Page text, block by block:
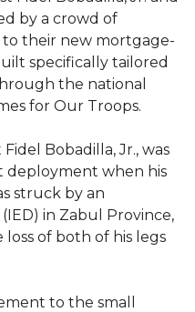
by a crowd of
their new mortgage-
specifically tailored
the national
for Our Troops.
Bobadilla, Jr., was
deployment when his
struck by an
in Zabul Province,
of both of his legs
to the small